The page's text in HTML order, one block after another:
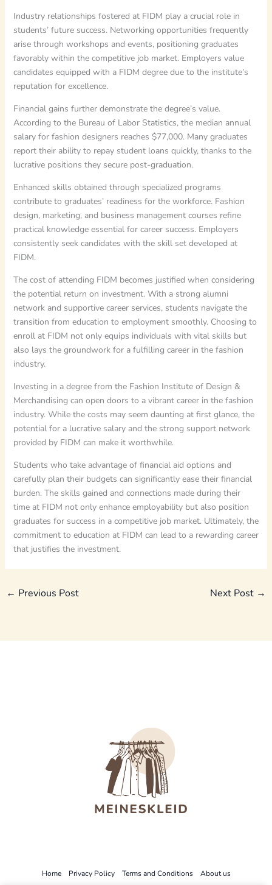
Industry relationships fostered at FIDM play a crucial role in
students’ future success. Networking opportunities frequently
arise through workshops and events, positioning graduates
favorably within the competitive job market. Employers value
candidates equipped with a FIDM degree due to the institute’s
reputation for excellence.
Financial gains further demonstrate the degree’s value.
According to the Bureau of Labor Statistics, the median annual
salary for fashion designers reaches $77,000. Many graduates
report their ability to repay student loans quickly, thanks to the
lucrative positions they secure post-graduation.
Enhanced skills obtained through specialized programs
contribute to graduates’ readiness for the workforce. Fashion
design, marketing, and business management courses refine
practical knowledge essential for career success. Employers
consistently seek candidates with the skill set developed at
FIDM.
The cost of attending FIDM becomes justified when considering
the potential return on investment. With a strong alumni
network and supportive career services, students navigate the
transition from education to employment smoothly. Choosing to
enroll at FIDM not only equips individuals with vital skills but
also lays the groundwork for a fulfilling career in the fashion
industry.
Investing in a degree from the Fashion Institute of Design &
Merchandising can open doors to a vibrant career in the fashion
industry. While the costs may seem daunting at first glance, the
potential for a lucrative salary and the strong support network
provided by FIDM can make it worthwhile.
Students who take advantage of financial aid options and
carefully plan their budgets can significantly ease their financial
burden. The skills gained and connections made during their
time at FIDM not only enhance employability but also position
graduates for success in a competitive job market. Ultimately, the
commitment to education at FIDM can lead to a rewarding career
that justifies the investment.
← Previous Post Next Post →
Home Privacy Policy Terms and Conditions About us